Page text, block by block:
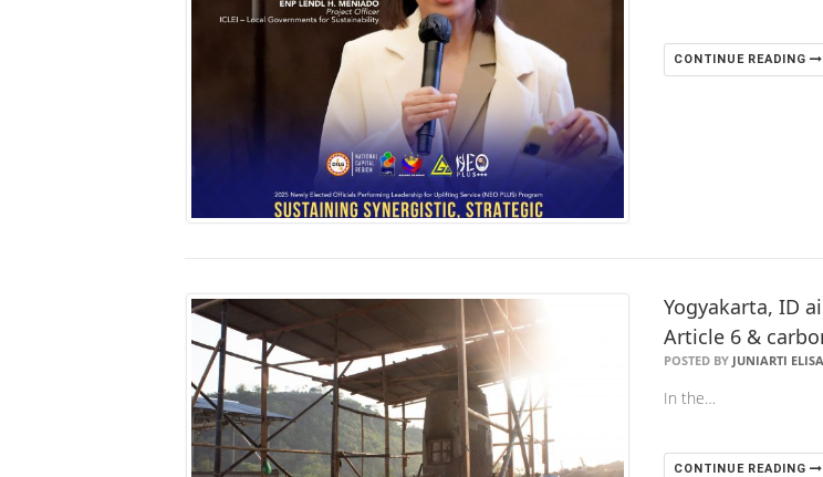
CONTINUE READING
Yogyakarta, ID
Article 6 &
POSTED BY JUNIARTI
In the…
CONTINUE READING